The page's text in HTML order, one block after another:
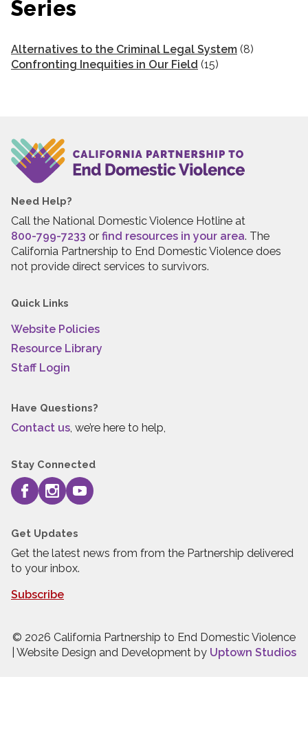
Series
Alternatives to the Criminal Legal System (8)
Confronting Inequities in Our Field (15)
Need Help?
Call the National Domestic Violence Hotline at
800-799-7233 or find resources in your area. The
California Partnership to End Domestic Violence does
not provide direct services to survivors.
Quick Links
Website Policies
Resource Library
Staff Login
Have Questions?
Contact us, we’re here to help,
Stay Connected
Get Updates
Get the latest news from from the Partnership delivered
to your inbox.
Subscribe
© 2026 California Partnership to End Domestic Violence
| Website Design and Development by Uptown Studios